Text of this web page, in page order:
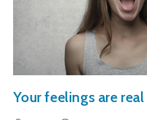
Your feelings are real